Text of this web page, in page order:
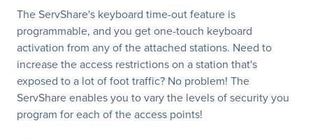
The ServShare's keyboard time-out feature is
programmable, and you get one-touch keyboard
activation from any of the attached stations. Need to
increase the access restrictions on a station that's
exposed to a lot of foot traffic? No problem! The
ServShare enables you to vary the levels of security you
program for each of the access points!